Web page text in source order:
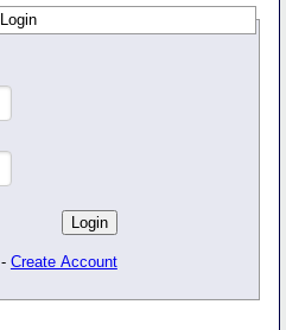
Login
- Create Account